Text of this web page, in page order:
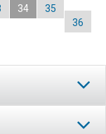
34
35
36